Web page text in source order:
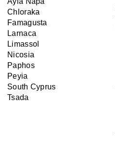
Chloraka
Famagusta
Larnaca
Limassol
Nicosia
Paphos
Peyia
South Cyprus
Tsada